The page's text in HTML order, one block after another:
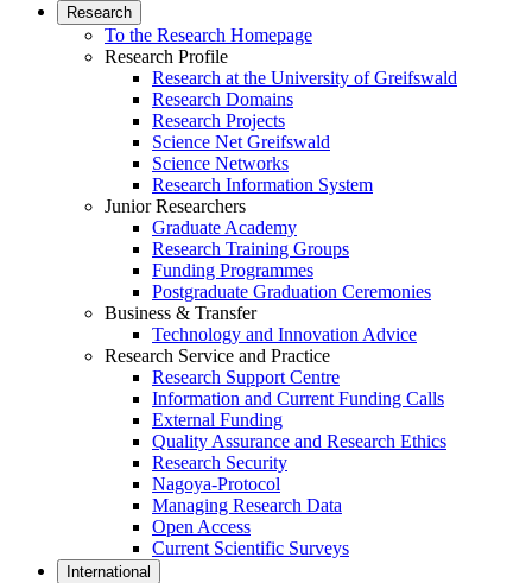
Research
To the Research Homepage
Research Profile
Research at the University of Greifswald
Research Domains
Research Projects
Science Net Greifswald
Science Networks
Research Information System
Junior Researchers
Graduate Academy
Research Training Groups
Funding Programmes
Postgraduate Graduation Ceremonies
Business & Transfer
Technology and Innovation Advice
Research Service and Practice
Research Support Centre
Information and Current Funding Calls
External Funding
Quality Assurance and Research Ethics
Research Security
Nagoya-Protocol
Managing Research Data
Open Access
Current Scientific Surveys
International